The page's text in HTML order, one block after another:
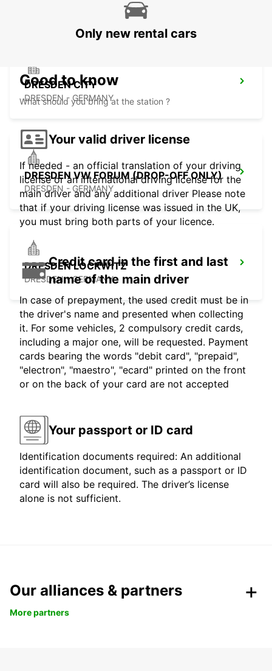
DRESDEN CITY
DRESDEN - GERMANY
DRESDEN VW FORUM (DROP-OFF ONLY)
DRESDEN - GERMANY
DRESDEN LOCKWITZ
DRESDEN - GERMANY
Only new rental cars
Good to know
What should you bring at the station ?
Your valid driver license
If needed - an official translation of your driving
license or an international driving license for the
main driver and any additional driver Please note
that if your driving license was issued in the UK,
you must bring both parts of your licence.
Credit card in the first and last
name of the main driver
In case of prepayment, the used credit must be in
the driver's name and presented when collecting
it. For some vehicles, 2 compulsory credit cards,
including a major one, will be requested. Payment
cards bearing the words "debit card", "prepaid",
"electron", "maestro", "ecard" printed on the front
or on the back of your card are not accepted
Your passport or ID card
Identification documents required: An additional
identification document, such as a passport or ID
card will also be required. The driver’s license
alone is not sufficient.
Our alliances & partners
More partners